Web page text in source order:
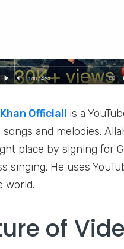
Officiall is a
and melodies.
place by signing for
singing. He uses
world.
of